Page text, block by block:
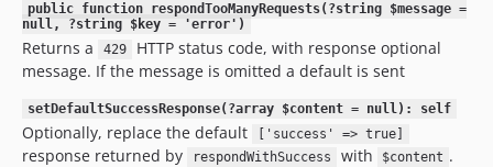
public function respondTooManyRequests(?string $message =
null, ?string $key = 'error')
Returns a 429
HTTP status code, with response optional
message. If the message is omitted a default is sent
setDefaultSuccessResponse(?array $content = null): self
Optionally, replace the default ['success' => true]
response returned by respondWithSuccess with $content .